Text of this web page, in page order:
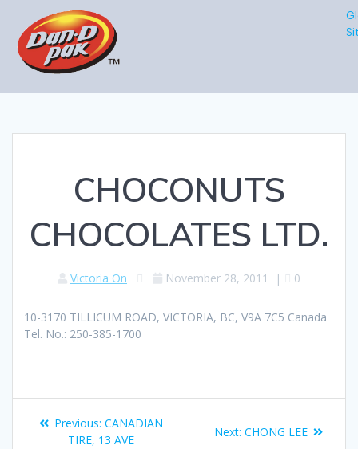
CHOCONUTS
CHOCOLATES LTD.
Victoria On November 28, 2011 | 0
10-3170 TILLICUM ROAD, VICTORIA, BC, V9A 7C5 Canada
Tel. No.: 250-385-1700
Previous: CANADIAN
TIRE, 13 AVE
Next: CHONG LEE